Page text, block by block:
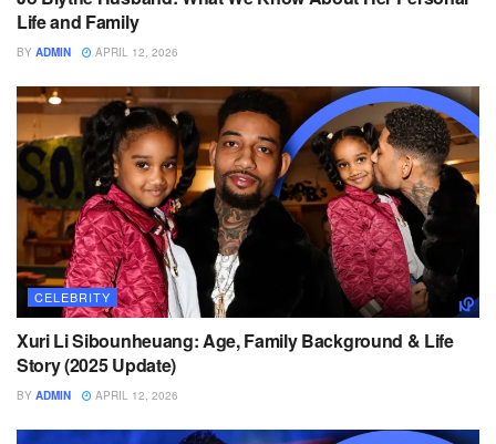
Life and Family
BY ADMIN APRIL 12, 2026
CELEBRITY
Xuri Li Sibounheuang: Age, Family Background & Life
Story (2025 Update)
BY ADMIN APRIL 12, 2026